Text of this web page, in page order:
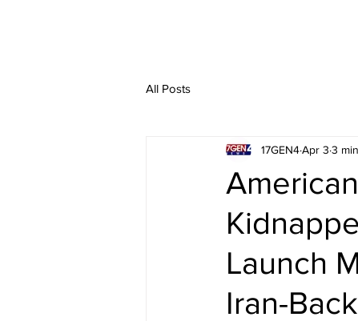
All Posts
Launch
Iran-
17GEN4Apr 3 3